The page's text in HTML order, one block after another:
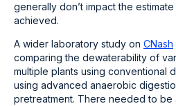
generally don’t impact the
achieved.
A wider laboratory study on CNash
comparing the dewaterability of
multiple plants using conventional
using advanced anaerobic
pretreatment. There needed to be